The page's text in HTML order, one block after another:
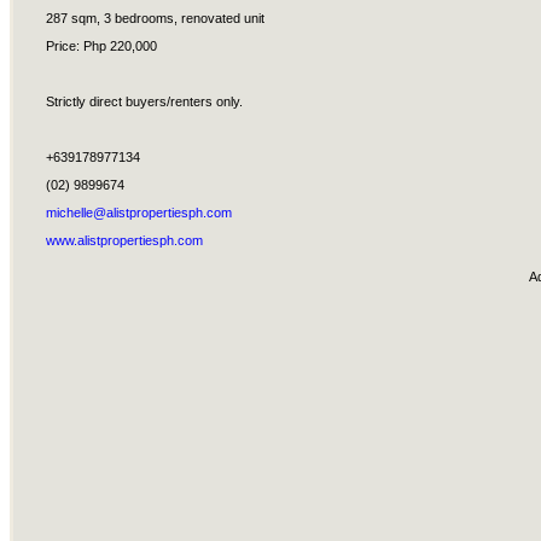
287 sqm, 3 bedrooms, renovated unit
Price: Php 220,000
Strictly direct buyers/renters only.
+639178977134
(02) 9899674
michelle@alistpropertiesph.com
www.alistpropertiesph.com